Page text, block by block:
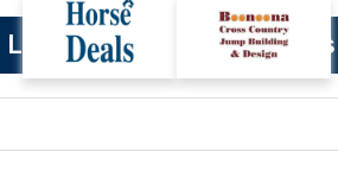
Launceston Showgrounds